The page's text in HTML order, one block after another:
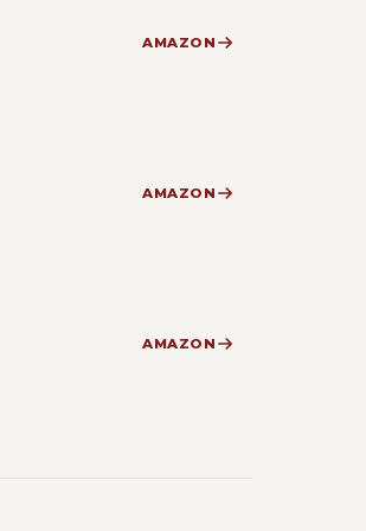
AMAZON
AMAZON
AMAZON